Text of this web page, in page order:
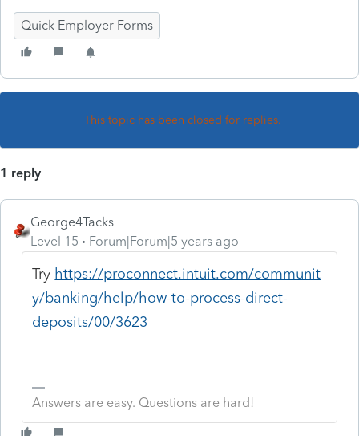
Quick Employer Forms
This topic has been closed for replies.
1 reply
George4Tacks
Level 15
Forum|Forum|5 years ago
Try https://proconnect.intuit.com/communit
y/banking/help/how-to-process-direct-
deposits/00/3623
Answers are easy. Questions are hard!